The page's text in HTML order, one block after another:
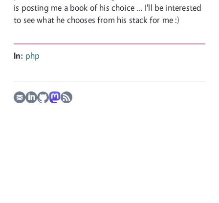
is posting me a book of his choice ... I'll be interested
to see what he chooses from his stack for me :)
In: php